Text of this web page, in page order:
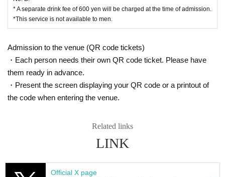
* A separate drink fee of 600 yen will be charged at the time of admission.
*This service is not available to men.
Admission to the venue (QR code tickets)
・Each person needs their own QR code ticket. Please have
them ready in advance.
・Present the screen displaying your QR code or a printout of
the code when entering the venue.
Related links
LINK
Official X page